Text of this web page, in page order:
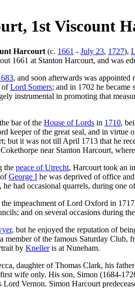
1st Viscount
Harcourt (c. 1661 - July 23, 1727),
1661 at Stanton Harcourt, and was
, and soon afterwards was appointed
ofLord Somers; and in 1702 he
instrumental in promoting that
bar of the House of Lords in 1710,
keeper of the great seal, and in virtue
but it was not till April 1713 that he
near Stanton Harcourt,
the peace of Utrecht, Harcourt took an
George I he was deprived of office
had occasional quarrels, during
impeachment of Lord Oxford in
and on several occasions during
, but he enjoyed the reputation of
member of the famous Saturday Club,
by Knelleris at Nuneham.
daughter of Thomas Clark, his
wife only. His son, Simon (1684-
Lord Vernon. Simon Harcourt